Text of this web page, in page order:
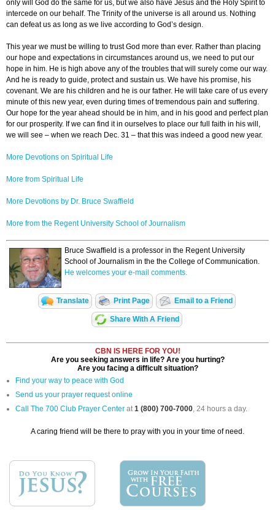
only will God do the same for us, but we also have Jesus and the Holy Spirit to
intercede on our behalf. The Trinity of the universe is all around us. Nothing
can defeat us as long as we live according to God’s design.
This year we must be willing to trust God more than ever. Rather than placing
our hope and expectations in circumstances around us, we need to put our
hope in him. He is high above any of the troubles that will surely come our way.
And he is ready to guide, protect and sustain us. We have his promise, his
covenant. We are his children and he is our father. He will take care of us every
minute of this new year, even during times of tremendous pain and suffering.
Our hope for the year ahead should be in him, and in his good and perfect plan
for our prosperity. If we can find it in ourselves to place our full faith in his will,
we will see – when we reach Dec. 31 – that this was indeed a good new year.
More Devotions on Spiritual Life
More from Spiritual Life
More Devotions by Dr. Bruce Swaffield
More from the Regent University School of Journalism
Bruce Swaffield is a professor in the Regent University
School of Journalism in the the College of Communication.
He welcomes your e-mail comments.
Translate Print Page Email to a Friend
Share With A Friend
CBN IS HERE FOR YOU!
Are you seeking answers in life? Are you hurting?
Are you facing a difficult situation?
Find your way to peace with God
Send us your prayer request online
Call The 700 Club Prayer Center at1 (800) 700-7000, 24 hours a day.
A caring friend will be there to pray with you in your time of need.